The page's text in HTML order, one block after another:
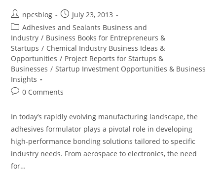
npcsblog
July 23, 2013
Adhesives and Sealants Business and
Industry / Business Books for Entrepreneurs &
Startups / Chemical Industry Business Ideas &
Opportunities / Project Reports for Startups &
Businesses / Startup Investment Opportunities & Business
Insights
0 Comments
In today’s rapidly evolving manufacturing landscape, the
adhesives formulator plays a pivotal role in developing
high-performance bonding solutions tailored to specific
industry needs. From aerospace to electronics, the need
for…